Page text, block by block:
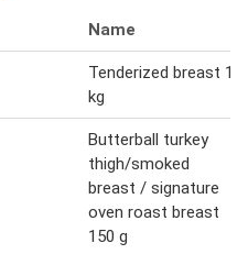
Name
Tenderized breast 1
kg
Butterball turkey
thigh/smoked
breast / signature
oven roast breast
150 g